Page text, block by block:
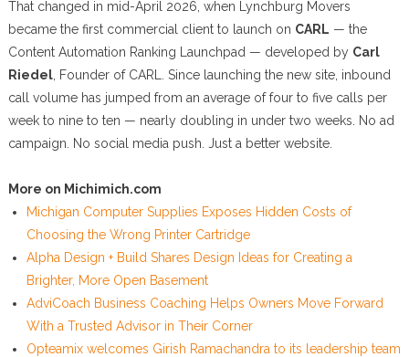
That changed in mid-April 2026, when Lynchburg Movers
became the first commercial client to launch on CARL — the
Content Automation Ranking Launchpad — developed by Carl
Riedel, Founder of CARL. Since launching the new site, inbound
call volume has jumped from an average of four to five calls per
week to nine to ten — nearly doubling in under two weeks. No ad
campaign. No social media push. Just a better website.
More on Michimich.com
Michigan Computer Supplies Exposes Hidden Costs of
Choosing the Wrong Printer Cartridge
Alpha Design + Build Shares Design Ideas for Creating a
Brighter, More Open Basement
AdviCoach Business Coaching Helps Owners Move Forward
With a Trusted Advisor in Their Corner
Opteamix welcomes Girish Ramachandra to its leadership team